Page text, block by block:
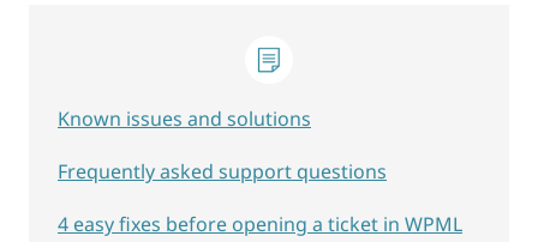
Known issues and solutions
Frequently asked support questions
4 easy fixes before opening a ticket in WPML